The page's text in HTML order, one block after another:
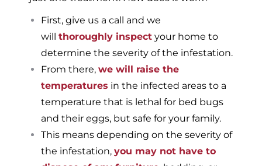
First, give us a call and we
will thoroughly inspect your home to
determine the severity of the infestation.
From there, we will raise the
temperatures in the infected areas to a
temperature that is lethal for bed bugs
and their eggs, but safe for your family.
This means depending on the severity of
the infestation, you may not have to